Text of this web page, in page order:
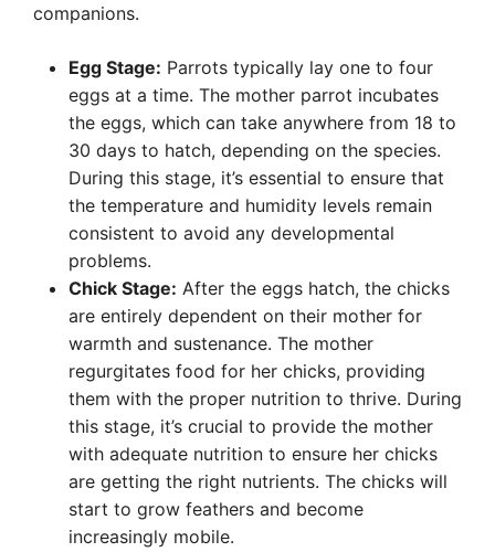
companions.
Egg Stage: Parrots typically lay one to four
eggs at a time. The mother parrot incubates
the eggs, which can take anywhere from 18 to
30 days to hatch, depending on the species.
During this stage, it’s essential to ensure that
the temperature and humidity levels remain
consistent to avoid any developmental
problems.
Chick Stage: After the eggs hatch, the chicks
are entirely dependent on their mother for
warmth and sustenance. The mother
regurgitates food for her chicks, providing
them with the proper nutrition to thrive. During
this stage, it’s crucial to provide the mother
with adequate nutrition to ensure her chicks
are getting the right nutrients. The chicks will
start to grow feathers and become
increasingly mobile.